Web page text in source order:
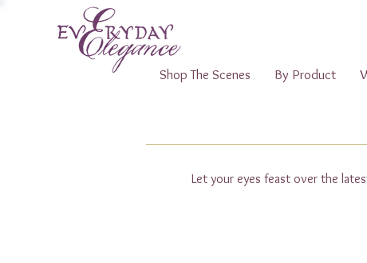
Shop The Scenes By Product
Let your eyes feast over the